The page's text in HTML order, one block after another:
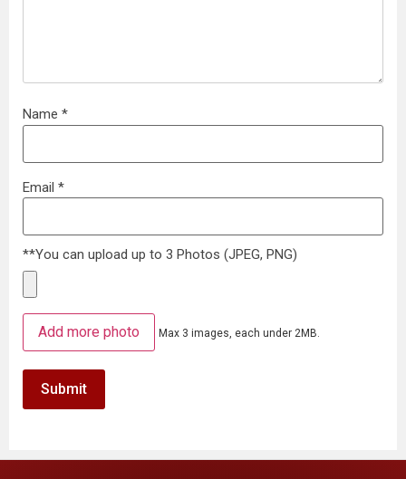
Name *
Email *
**You can upload up to 3 Photos (JPEG, PNG)
Add more photo Max 3 images, each under 2MB.